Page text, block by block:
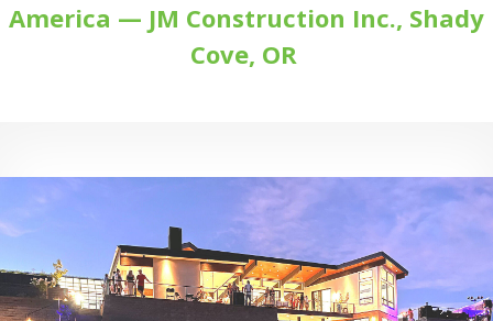
America — JM Construction Inc., Shady
Cove, OR